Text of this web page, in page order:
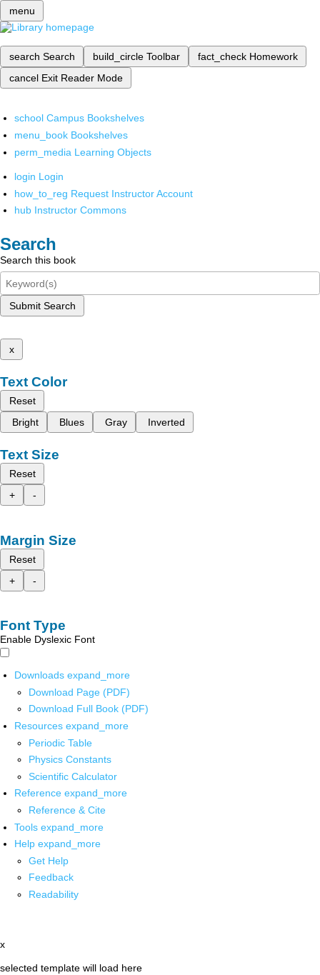
menu
search Search build_circle Toolbar fact_check Homework
cancel Exit Reader Mode
school Campus Bookshelves
menu_book Bookshelves
perm_media Learning Objects
login Login
how_to_reg Request Instructor Account
hub Instructor Commons
Search
Search this book
Submit Search
x
Text Color
Reset
Bright
Blues Gray Inverted
Text Size
Reset
+
-
Margin Size
Reset
+
-
Font Type
Enable Dyslexic Font
Downloads expand_more
Download Page (PDF)
Download Full Book (PDF)
Resources expand_more
Periodic Table
Physics Constants
Scientific Calculator
Reference expand_more
Reference & Cite
Tools expand_more
Help expand_more
Get Help
Feedback
Readability
x
selected template will load here